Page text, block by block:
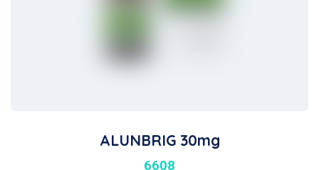
ALUNBRIG 30mg
6608